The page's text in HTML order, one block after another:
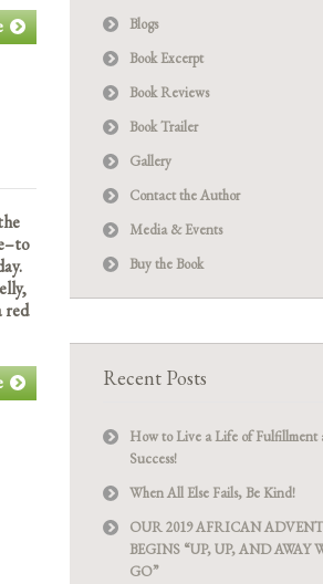
red
Blogs
Book Excerpt
Book Reviews
Book Trailer
Gallery
Contact the Author
Media & Events
Buy the Book
Recent Posts
How to Live a Life of Fulfillment
Success!
When All Else Fails, Be Kind!
OUR 2019 AFRICAN
BEGINS “UP, UP, AND AWAY
GO”